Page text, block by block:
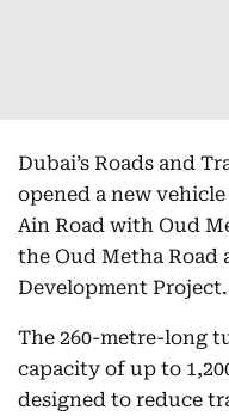
Dubai’s Roads and
opened a new
Ain Road with Oud
the Oud Metha Road
Development Project.
The 260-metre-long
capacity of up to
designed to reduce